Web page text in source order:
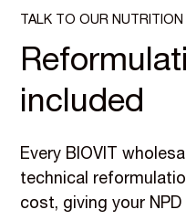
TALK TO OUR NUTRITION
included
Every BIOVIT
technical
cost, giving your